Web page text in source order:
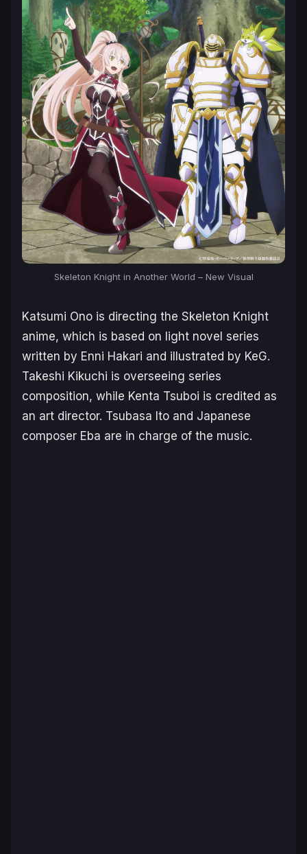
Skeleton Knight in Another World – New Visual
Katsumi Ono is directing the Skeleton Knight
anime, which is based on light novel series
written by Enni Hakari and illustrated by KeG.
Takeshi Kikuchi is overseeing series
composition, while Kenta Tsuboi is credited as
an art director. Tsubasa Ito and Japanese
composer Eba are in charge of the music.